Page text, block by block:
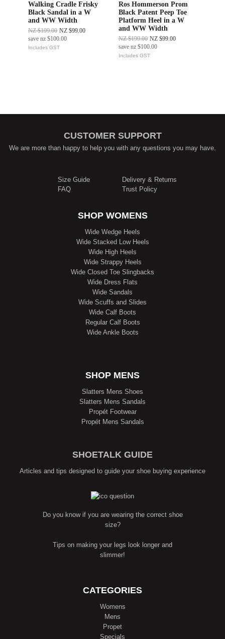
Walking Cradle Frisky
Black Sandal in a W
and WW Width
NZ $199.00 NZ $99.00
save nz $100.00
Includes GST
Ros Hommerson Prom
Black Patent Peep Toe
Platform Heel in a W
and WW Width
NZ $199.00 NZ $99.00
save nz $100.00
Includes GST
CUSTOMER SUPPORT
We are more than happy to help you with any questions you may have.
Size Guide
FAQ
Delivery & Returns
Trust Policy
SHOP WOMENS
Wide Wedge Heels
Wide Stacked Low Heels
Wide High Heels
Wide Strappy Heels
Wide Closed Toe Slingbacks
Wide Dress Flats
Wide Sandals
Wide Scuffs and Slides
Wide Calf Boots
Regular Calf Boots
Wide Ankle Boots
SHOP MENS
Slatters Mens Shoes
Slatters Mens Sandals
Propét Footwear
Propét Mens Sandals
SHOETALK GUIDE
Articles and tips designed to guide your shoe buying experience
Do you know if you are wearing the correct shoe
size?
Tips on making your legs look longer and
slimmer!
CATEGORIES
Womens
Mens
Propet
Specials